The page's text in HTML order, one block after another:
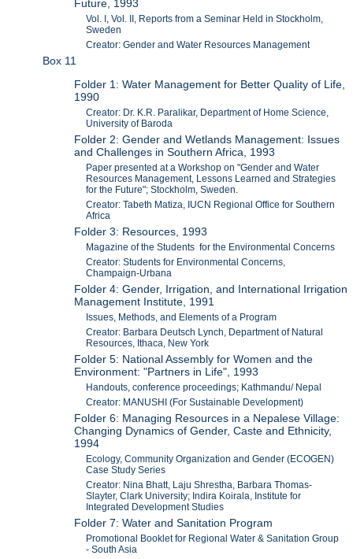
Future, 1993
Vol. I, Vol. II, Reports from a Seminar Held in Stockholm,
Sweden
Creator: Gender and Water Resources Management
Box 11
Folder 1: Water Management for Better Quality of Life,
1990
Creator: Dr. K.R. Paralikar, Department of Home Science,
University of Baroda
Folder 2: Gender and Wetlands Management: Issues
and Challenges in Southern Africa, 1993
Paper presented at a Workshop on "Gender and Water
Resources Management, Lessons Learned and Strategies
for the Future"; Stockholm, Sweden.
Creator: Tabeth Matiza, IUCN Regional Office for Southern
Africa
Folder 3: Resources, 1993
Magazine of the Students for the Environmental Concerns
Creator: Students for Environmental Concerns,
Champaign-Urbana
Folder 4: Gender, Irrigation, and International Irrigation
Management Institute, 1991
Issues, Methods, and Elements of a Program
Creator: Barbara Deutsch Lynch, Department of Natural
Resources, Ithaca, New York
Folder 5: National Assembly for Women and the
Environment: "Partners in Life", 1993
Handouts, conference proceedings; Kathmandu/ Nepal
Creator: MANUSHI (For Sustainable Development)
Folder 6: Managing Resources in a Nepalese Village:
Changing Dynamics of Gender, Caste and Ethnicity,
1994
Ecology, Community Organization and Gender (ECOGEN)
Case Study Series
Creator: Nina Bhatt, Laju Shrestha, Barbara Thomas-
Slayter, Clark University; Indira Koirala, Institute for
Integrated Development Studies
Folder 7: Water and Sanitation Program
Promotional Booklet for Regional Water & Sanitation Group
- South Asia